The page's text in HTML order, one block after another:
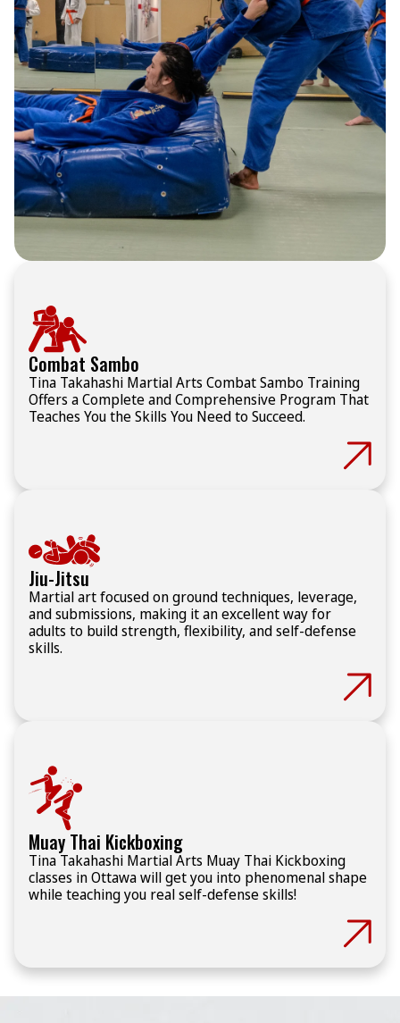
Combat Sambo
Tina Takahashi Martial Arts Combat Sambo Training
Offers a Complete and Comprehensive Program That
Teaches You the Skills You Need to Succeed.
Jiu-Jitsu
Martial art focused on ground techniques, leverage,
and submissions, making it an excellent way for
adults to build strength, flexibility, and self-defense
skills.
Muay Thai Kickboxing
Tina Takahashi Martial Arts Muay Thai Kickboxing
classes in Ottawa will get you into phenomenal shape
while teaching you real self-defense skills!